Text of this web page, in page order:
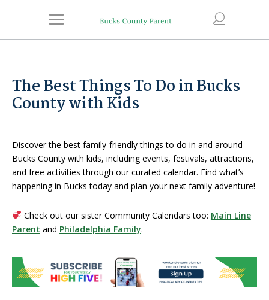
The Best Things To Do in Bucks
County with Kids
Discover the best family-friendly things to do in and around
Bucks County with kids, including events, festivals, attractions,
and free activities through our curated calendar. Find what’s
happening in Bucks today and plan your next family adventure!
Check out our sister Community Calendars too: Main Line
Parent and Philadelphia Family.